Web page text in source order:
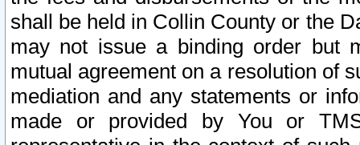
shall be held in Collin County or the
may not issue a binding order but
mutual agreement on a resolution of
mediation and any statements or
made or provided by You or